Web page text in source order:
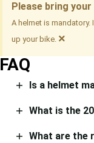
Please bring
A helmet is mandatory.
up your bike. ×
FAQ
Is a helmet
What is the
What are the